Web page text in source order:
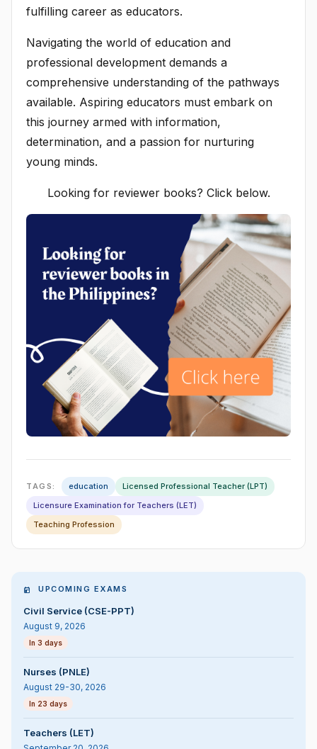
fulfilling career as educators.
Navigating the world of education and
professional development demands a
comprehensive understanding of the pathways
available. Aspiring educators must embark on
this journey armed with information,
determination, and a passion for nurturing
young minds.
Looking for reviewer books? Click below.
TAGS: education
Licensed Professional Teacher (LPT)
Licensure Examination for Teachers (LET)
Teaching Profession
UPCOMING EXAMS
Civil Service (CSE-PPT)
August 9, 2026
In 3 days
Nurses (PNLE)
August 29-30, 2026
In 23 days
Teachers (LET)